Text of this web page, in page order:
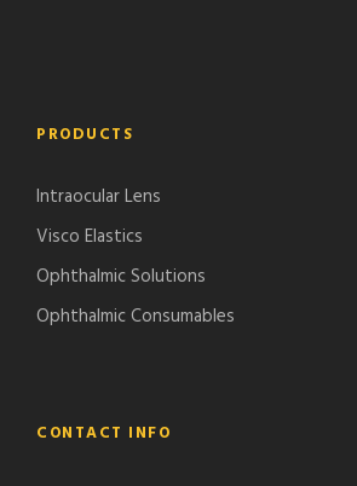
PRODUCTS
Intraocular Lens
Visco Elastics
Ophthalmic Solutions
Ophthalmic Consumables
CONTACT INFO